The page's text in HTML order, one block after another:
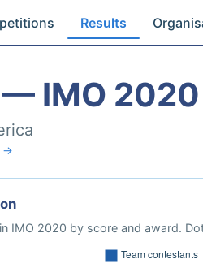
Results
— IMO 2020
→
IMO 2020 by score and award.